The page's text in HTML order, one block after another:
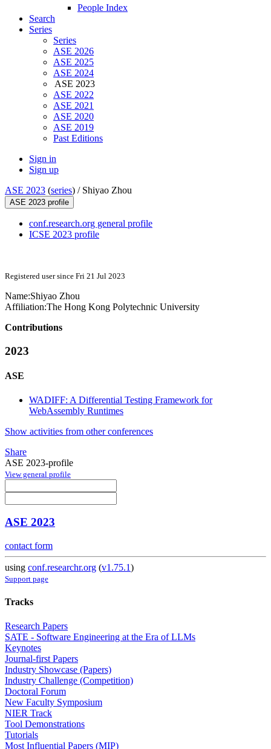
People Index
Search
Series
Series
ASE 2026
ASE 2025
ASE 2024
ASE 2023
ASE 2022
ASE 2021
ASE 2020
ASE 2019
Past Editions
Sign in
Sign up
ASE 2023 (series) / Shiyao Zhou
ASE 2023 profile
conf.research.org general profile
ICSE 2023 profile
Registered user since Fri 21 Jul 2023
Name:Shiyao Zhou
Affiliation:The Hong Kong Polytechnic University
Contributions
2023
ASE
WADIFF: A Differential Testing Framework for
WebAssembly Runtimes
Show activities from other conferences
Share
ASE 2023-profile
View general profile
ASE 2023
contact form
using conf.researchr.org (v1.75.1)
Support page
Tracks
Research Papers
SATE - Software Engineering at the Era of LLMs
Keynotes
Journal-first Papers
Industry Showcase (Papers)
Industry Challenge (Competition)
Doctoral Forum
New Faculty Symposium
NIER Track
Tool Demonstrations
Tutorials
Most Influential Papers (MIP)